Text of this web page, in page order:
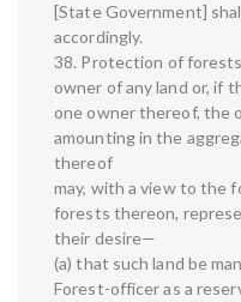
[State Government]
accordingly.
38. Protection of
owner of any land or, if
one owner thereof, the
amounting in the
thereof
may, with a view to the
forests thereon,
their desire—
(a) that such land be
Forest-officer as a